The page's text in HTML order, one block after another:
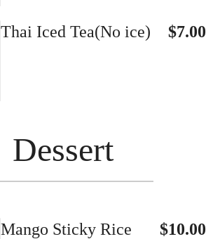
$7.00
Thai Iced Tea(No ice)
Dessert
$10.00
Mango Sticky Rice